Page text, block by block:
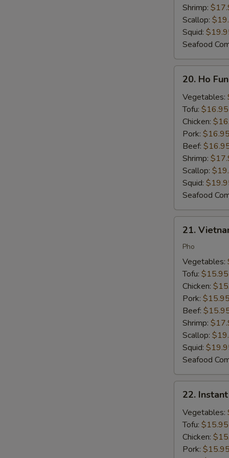
Shrimp:
Scallop:
Squid:
Seafood
Ho
Fun
Noodle
Soup
20. Ho
Vegetables:
Tofu: $16.95
Chicken:
Pork: $16.95
Beef:
Shrimp:
Scallop:
Squid:
Seafood
Vietnamese
Noodle
Soup
21.
Pho
Vegetables:
Tofu: $15.95
Chicken:
Pork: $15.95
Beef:
Shrimp:
Scallop:
Squid:
Seafood
Instant
Noodles
22.
Vegetables:
Tofu: $15.95
Chicken:
Pork: $15.95